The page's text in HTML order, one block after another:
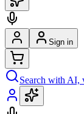
Sign in
Search with AI,